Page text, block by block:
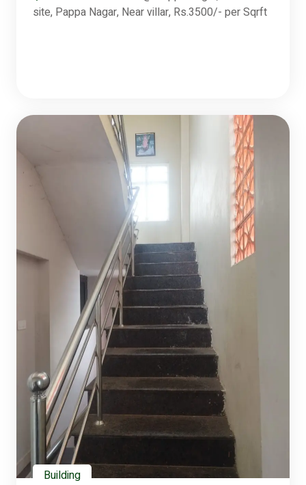
site, Pappa Nagar, Near villar, Rs.3500/- per Sqrft
Building